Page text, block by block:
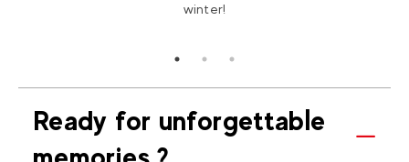
winter!
Ready for unforgettable